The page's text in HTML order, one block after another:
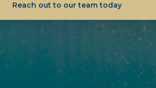
Reach out to our team today